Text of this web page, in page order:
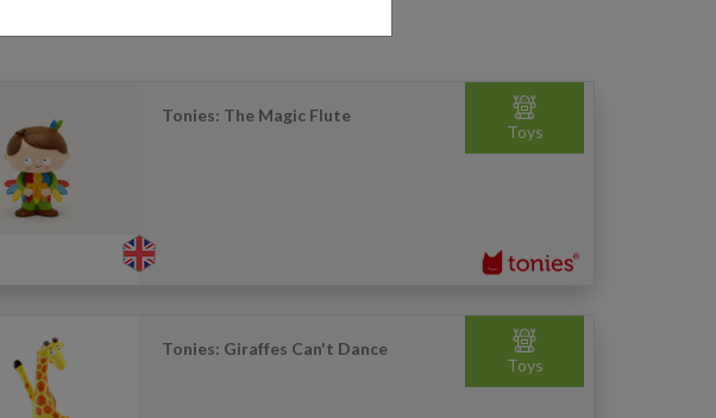
Toys
Tonies: The Magic Flute
Toys
Tonies: Giraffes Can't Dance